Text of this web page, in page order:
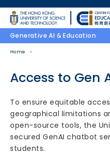
Skip to main content
MORE
UNIVERSITY NEWS
ACADEMIC DEPARTMENTS A-Z
LIBRARY
Home
Access to Gen
BodyTo ensure equitable
geographical limitations
open-source tools, the
secured GenAI chatbot
students.
Generative AI & Education